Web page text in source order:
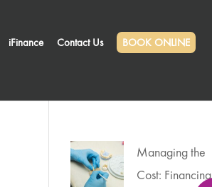
iFinance Contact Us BOOK ONLINE
Managing the
Cost: Financing